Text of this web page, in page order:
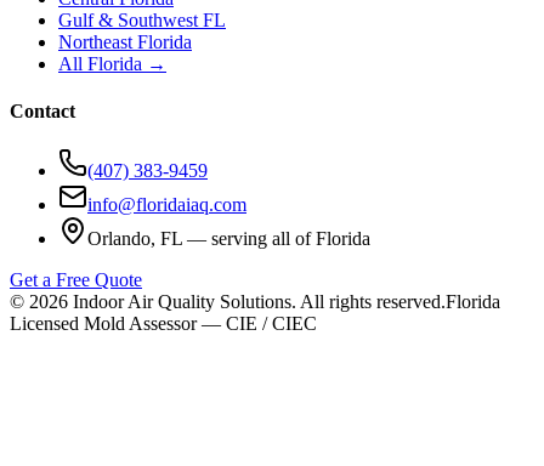
Gulf & Southwest FL
Northeast Florida
All Florida →
Contact
(407) 383-9459
info@floridaiaq.com
Orlando, FL — serving all of Florida
Get a Free Quote
© 2026 Indoor Air Quality Solutions. All rights reserved.Florida
Licensed Mold Assessor — CIE / CIEC